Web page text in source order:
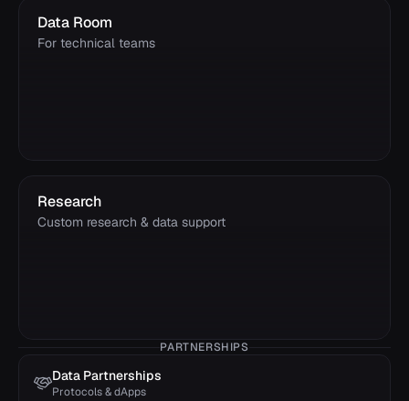
Data Room
For technical teams
Research
Custom research & data support
PARTNERSHIPS
Data Partnerships
Protocols & dApps